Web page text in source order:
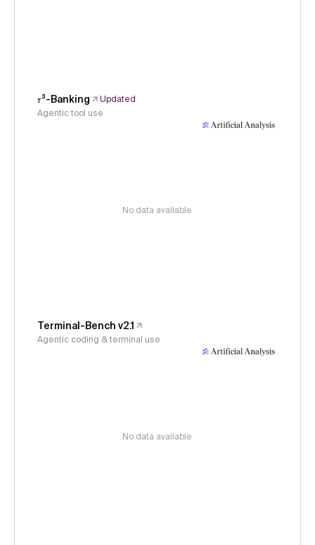
𝜏³-Banking
Updated
Agentic tool use
No data available
Terminal-Bench v2.1
Agentic coding & terminal use
No data available